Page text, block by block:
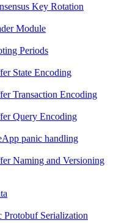
Key Rotation
Module
Periods
State Encoding
Transaction Encoding
Query Encoding
panic handling
Naming and Versioning
Serialization